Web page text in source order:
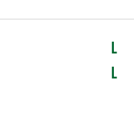
L
L